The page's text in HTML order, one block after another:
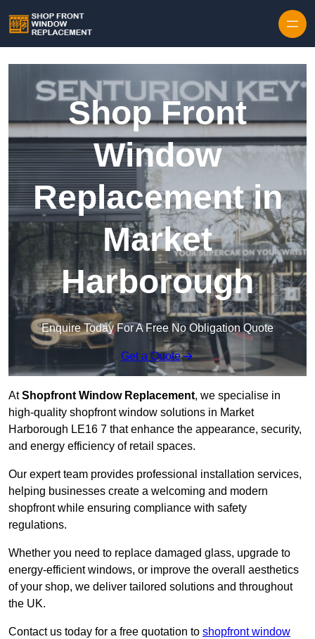
Shop Front
Window
Replacement in
Market
Harborough
Enquire Today For A Free No Obligation Quote
Get a Quote
AtShopfront Window Replacement, we specialise in
high-quality shopfront window solutions in Market
Harborough LE16 7 that enhance the appearance, security,
and energy efficiency of retail spaces.
Our expert team provides professional installation services,
helping businesses create a welcoming and modern
shopfront while ensuring compliance with safety
regulations.
Whether you need to replace damaged glass, upgrade to
energy-efficient windows, or improve the overall aesthetics
of your shop, we deliver tailored solutions and throughout
the UK.
Contact us today for a free quotation to shopfront window